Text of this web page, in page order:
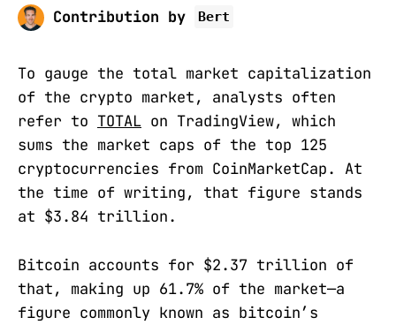
Contribution by Bert
To gauge the total market capitalization
of the crypto market, analysts often
refer to TOTAL on TradingView, which
sums the market caps of the top 125
cryptocurrencies from CoinMarketCap. At
the time of writing, that figure stands
at $3.84 trillion.
Bitcoin accounts for $2.37 trillion of
that, making up 61.7% of the market—a
figure commonly known as bitcoin’s